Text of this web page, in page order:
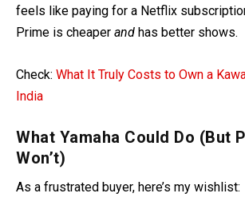
feels like paying for a Netflix
Prime is cheaper and has better shows.
Check: What It Truly Costs to Own a
India
What Yamaha Could Do (But
Won’t)
As a frustrated buyer, here’s my wishlist: